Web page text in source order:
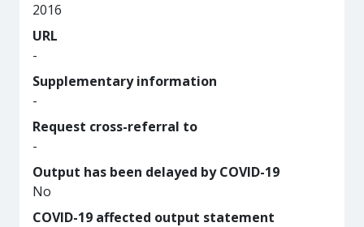
2016
URL
-
Supplementary information
-
Request cross-referral to
-
Output has been delayed by COVID-19
No
COVID-19 affected output statement